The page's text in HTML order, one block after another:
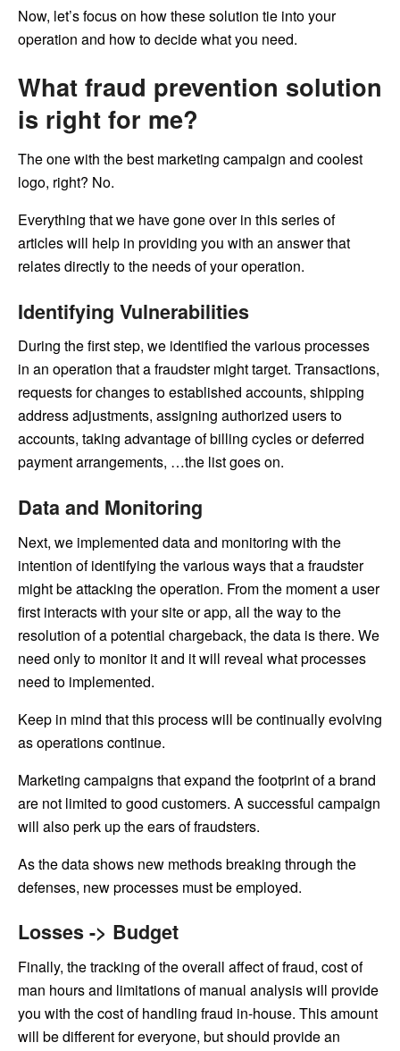
Now, let’s focus on how these solution tie into your
operation and how to decide what you need.
What fraud prevention solution
is right for me?
The one with the best marketing campaign and coolest
logo, right? No.
Everything that we have gone over in this series of
articles will help in providing you with an answer that
relates directly to the needs of your operation.
Identifying Vulnerabilities
During the first step, we identified the various processes
in an operation that a fraudster might target. Transactions,
requests for changes to established accounts, shipping
address adjustments, assigning authorized users to
accounts, taking advantage of billing cycles or deferred
payment arrangements, …the list goes on.
Data and Monitoring
Next, we implemented data and monitoring with the
intention of identifying the various ways that a fraudster
might be attacking the operation. From the moment a user
first interacts with your site or app, all the way to the
resolution of a potential chargeback, the data is there. We
need only to monitor it and it will reveal what processes
need to implemented.
Keep in mind that this process will be continually evolving
as operations continue.
Marketing campaigns that expand the footprint of a brand
are not limited to good customers. A successful campaign
will also perk up the ears of fraudsters.
As the data shows new methods breaking through the
defenses, new processes must be employed.
Losses -> Budget
Finally, the tracking of the overall affect of fraud, cost of
man hours and limitations of manual analysis will provide
you with the cost of handling fraud in-house. This amount
will be different for everyone, but should provide an